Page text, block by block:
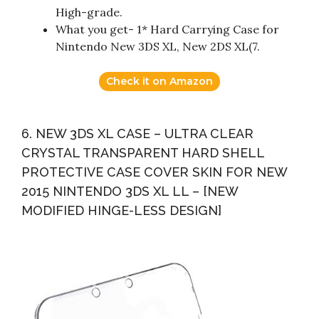
High-grade.
What you get- 1* Hard Carrying Case for
Nintendo New 3DS XL, New 2DS XL(7.
Check it on Amazon
6. NEW 3DS XL CASE – ULTRA CLEAR
CRYSTAL TRANSPARENT HARD SHELL
PROTECTIVE CASE COVER SKIN FOR NEW
2015 NINTENDO 3DS XL LL – [NEW
MODIFIED HINGE-LESS DESIGN]